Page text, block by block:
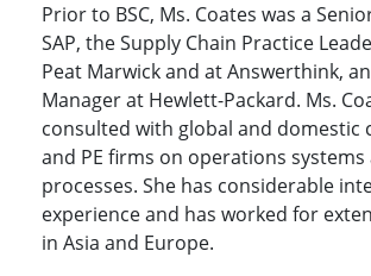
Prior to BSC, Ms. Coates was a
SAP, the Supply Chain Practice
Peat Marwick and at Answerthink,
Manager at Hewlett-Packard. Ms.
consulted with global and domestic
and PE firms on operations systems
processes. She has considerable
experience and has worked for
in Asia and Europe.